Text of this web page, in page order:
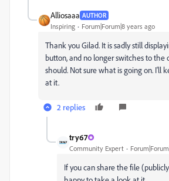
Alliosaaa AUTHOR
Inspiring Forum|Forum|8 years ago
Thank you Gilad. It is sadly still
button, and no longer switches to
should. Not sure what is going on. I'll
at it.
2 replies
try67
Community Expert
If you can share the file